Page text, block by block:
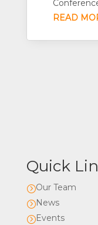
READ
Quick
=Our Team
=News
=Events